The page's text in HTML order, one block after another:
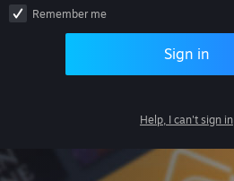
Remember me
Sign in
Help, I can't sign in